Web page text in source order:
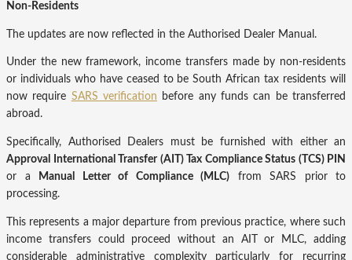
Non-Residents
The updates are now reflected in the Authorised Dealer Manual.
Under the new framework, income transfers made by non-residents
or individuals who have ceased to be South African tax residents will
now require SARS verification before any funds can be transferred
abroad.
Specifically, Authorised Dealers must be furnished with either an
Approval International Transfer (AIT) Tax Compliance Status (TCS) PIN
or a
Manual Letter of Compliance (MLC) from SARS prior to
processing.
This represents a major departure from previous practice, where such
income transfers could proceed without an AIT or MLC, adding
considerable administrative complexity particularly for recurring